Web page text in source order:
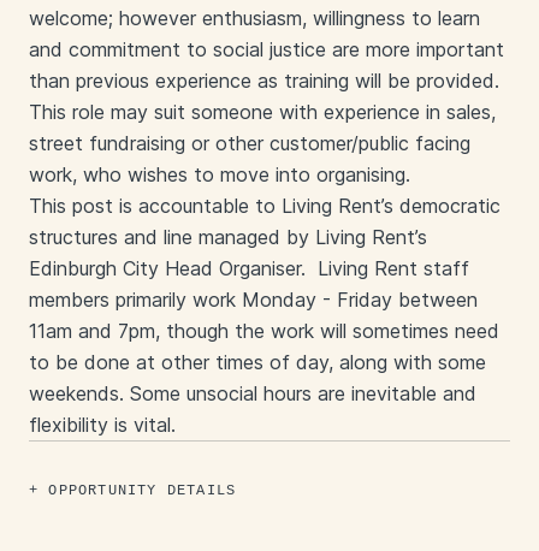
welcome; however enthusiasm, willingness to learn
and commitment to social justice are more important
than previous experience as training will be provided.
This role may suit someone with experience in sales,
street fundraising or other customer/public facing
work, who wishes to move into organising.
This post is accountable to Living Rent’s democratic
structures and line managed by Living Rent’s
Edinburgh City Head Organiser. Living Rent staff
members primarily work Monday - Friday between
11am and 7pm, though the work will sometimes need
to be done at other times of day, along with some
weekends. Some unsocial hours are inevitable and
flexibility is vital.
OPPORTUNITY DETAILS